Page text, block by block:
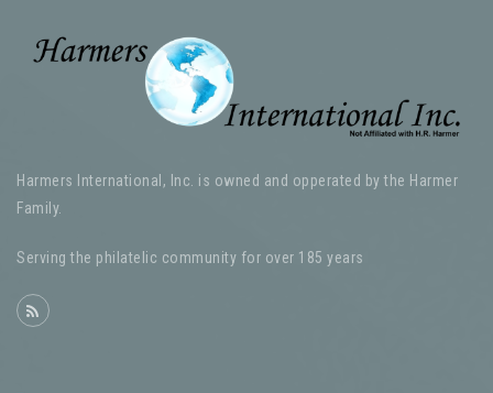
Harmers International, Inc. is owned and opperated by the Harmer
Family.
Serving the philatelic community for over 185 years